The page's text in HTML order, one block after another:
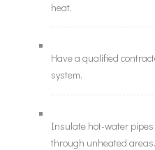
heat.
Have a qualified
system.
Insulate hot-water
through unheated